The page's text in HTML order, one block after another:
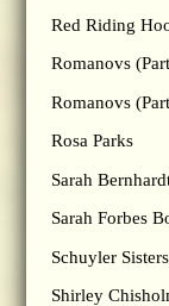
Red Riding
Romanovs
Romanovs
Rosa Parks
Sarah
Sarah Forbes
Schuyler
Shirley